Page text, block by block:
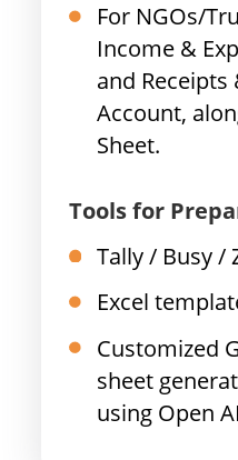
For NGOs/
Income &
and Receipts
Account,
Sheet.
Tools for
Tally / Busy /
Excel
Customized
sheet
using Open